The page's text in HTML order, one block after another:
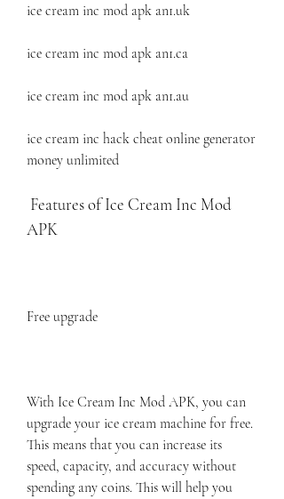
ice cream inc mod apk an1.uk
ice cream inc mod apk an1.ca
ice cream inc mod apk an1.au
ice cream inc hack cheat online generator
money unlimited
APK
Free upgrade
With Ice Cream Inc Mod APK, you can
upgrade your ice cream machine for free.
This means that you can increase its
speed, capacity, and accuracy without
spending any coins. This will help you